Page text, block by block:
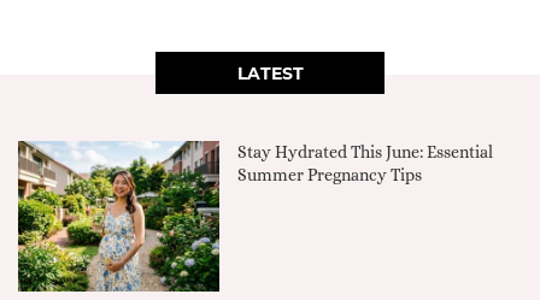
LATEST
Stay Hydrated This June: Essential
Summer Pregnancy Tips